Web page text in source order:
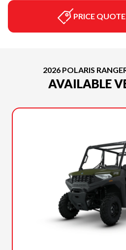
PRICE
2026 POLARIS
AVAILABLE